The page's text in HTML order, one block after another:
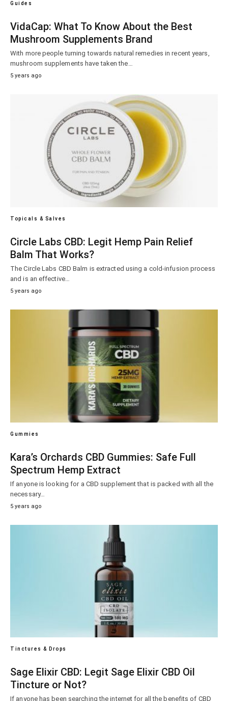
Guides
VidaCap: What To Know About the Best
Mushroom Supplements Brand
With more people turning towards natural remedies in recent years,
mushroom supplements have taken the…
5 years ago
Topicals & Salves
Circle Labs CBD: Legit Hemp Pain Relief
Balm That Works?
The Circle Labs CBD Balm is extracted using a cold-infusion process
and is an effective…
5 years ago
Gummies
Kara’s Orchards CBD Gummies: Safe Full
Spectrum Hemp Extract
If anyone is looking for a CBD supplement that is packed with all the
necessary…
5 years ago
Tinctures & Drops
Sage Elixir CBD: Legit Sage Elixir CBD Oil
Tincture or Not?
If anyone has been searching the internet for all the benefits of CBD